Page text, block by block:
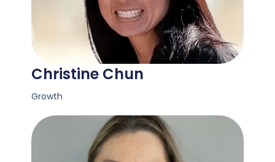
Christine Chun
Growth